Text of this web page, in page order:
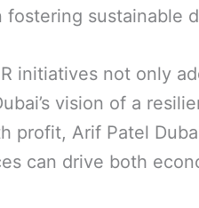
fostering sustainable
initiatives not only
vision of a
profit, Arif Patel
can drive both